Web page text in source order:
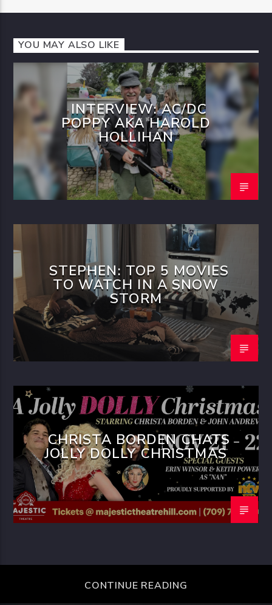
YOU MAY ALSO LIKE
INTERVIEW: AC/DC
POPPY AKA HAROLD
HOLLIHAN
STEPHEN: TOP 5 MOVIES
TO WATCH IN A SNOW
STORM
CHRISTA BORDEN CHATS
JOLLY DOLLY CHRISTMAS
CONTINUE READING